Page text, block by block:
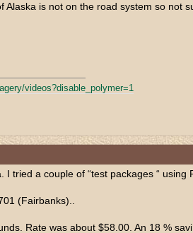
is not on the road system so not
videos?disable_polymer=1
tried a couple of “test packages “ using
(Fairbanks)..
Rate was about $58.00. An 18 %